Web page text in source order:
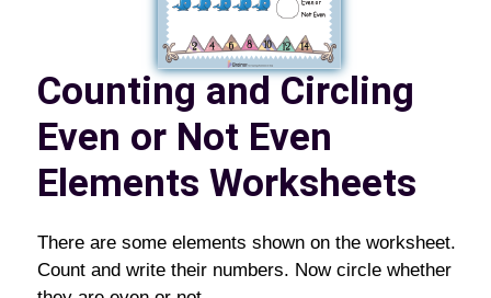
Counting and Circling
Even or Not Even
Elements Worksheets
There are some elements shown on the worksheet.
Count and write their numbers. Now circle whether